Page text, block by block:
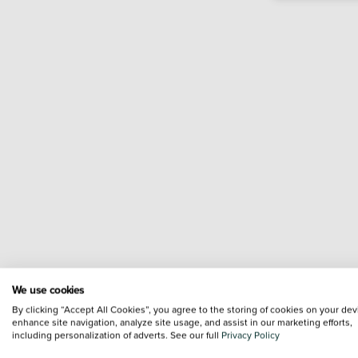
We use cookies
By clicking “Accept All Cookies”, you agree to the storing of cookies on your
enhance site navigation, analyze site usage, and assist in our marketing efforts,
including personalization of adverts. See our full Privacy Policy